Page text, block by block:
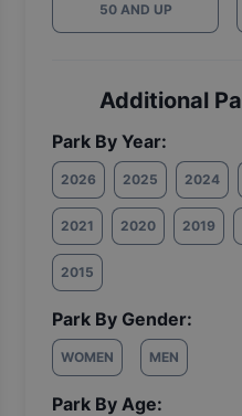
50 AND UP
Additional
Park By Year:
2026 2025 2024
2021 2020 2019
2015
Park By Gender:
WOMEN MEN
Park By Age: